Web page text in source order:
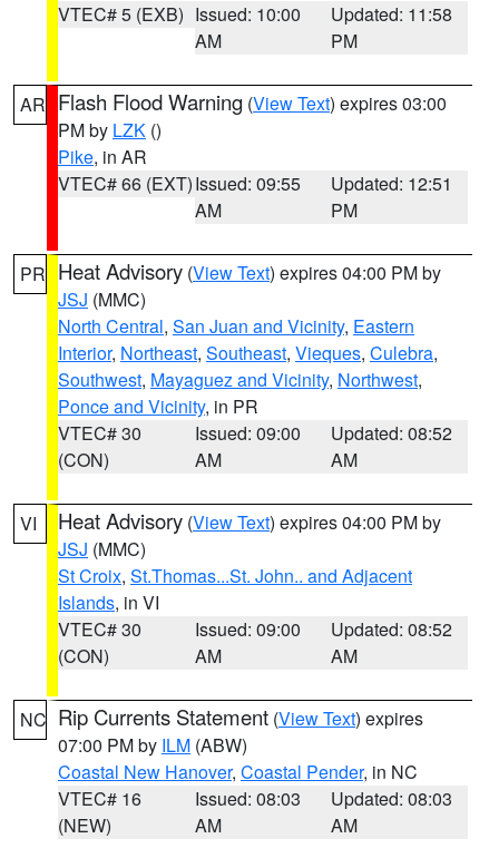
VTEC# 5 (EXB) Issued: 10:00
AM
Updated: 11:58
PM
AR Flash Flood Warning (View Text) expires 03:00
PM by LZK ()
Pike, in AR
VTEC# 66 (EXT)Issued: 09:55
AM
Updated: 12:51
PM
PR Heat Advisory (View Text) expires 04:00 PM by
JSJ (MMC)
North Central, San Juan and Vicinity, Eastern
Interior, Northeast, Southeast, Vieques, Culebra,
Southwest, Mayaguez and Vicinity, Northwest,
Ponce and Vicinity, in PR
VTEC# 30
(CON)
Issued: 09:00
AM
Updated: 08:52
AM
VI Heat Advisory (View Text) expires 04:00 PM by
JSJ (MMC)
St Croix, St.Thomas...St. John.. and Adjacent
Islands, in VI
VTEC# 30
(CON)
Issued: 09:00
AM
Updated: 08:52
AM
NC Rip Currents Statement (View Text) expires
07:00 PM by ILM (ABW)
Coastal New Hanover, Coastal Pender, in NC
VTEC# 16
(NEW)
Issued: 08:03
AM
Updated: 08:03
AM